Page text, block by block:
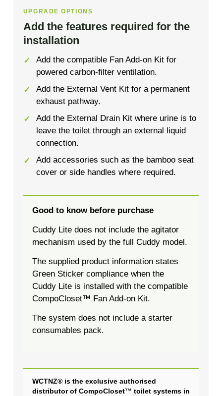
UPGRADE OPTIONS
Add the features required for the
installation
Add the compatible Fan Add-on Kit for
powered carbon-filter ventilation.
Add the External Vent Kit for a permanent
exhaust pathway.
Add the External Drain Kit where urine is to
leave the toilet through an external liquid
connection.
Add accessories such as the bamboo seat
cover or side handles where required.
Good to know before purchase
Cuddy Lite does not include the agitator
mechanism used by the full Cuddy model.
The supplied product information states
Green Sticker compliance when the
Cuddy Lite is installed with the compatible
CompoCloset™ Fan Add-on Kit.
The system does not include a starter
consumables pack.
WCTNZ® is the exclusive authorised
distributor of CompoCloset™ toilet systems in